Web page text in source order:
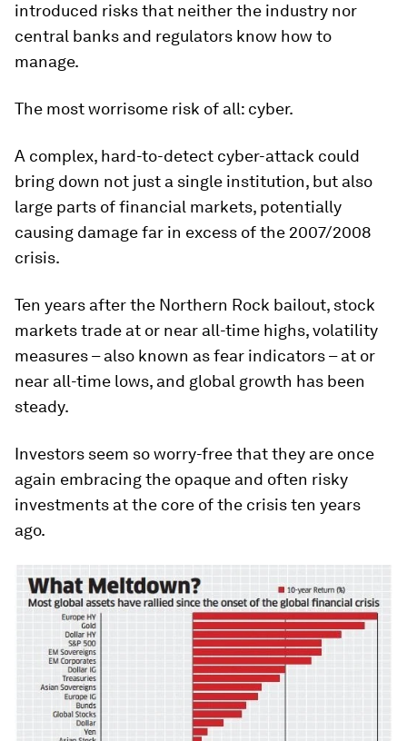
introduced risks that neither the industry nor
central banks and regulators know how to
manage.
The most worrisome risk of all: cyber.
A complex, hard-to-detect cyber-attack could
bring down not just a single institution, but also
large parts of financial markets, potentially
causing damage far in excess of the 2007/2008
crisis.
Ten years after the Northern Rock bailout, stock
markets trade at or near all-time highs, volatility
measures – also known as fear indicators – at or
near all-time lows, and global growth has been
steady.
Investors seem so worry-free that they are once
again embracing the opaque and often risky
investments at the core of the crisis ten years
ago.